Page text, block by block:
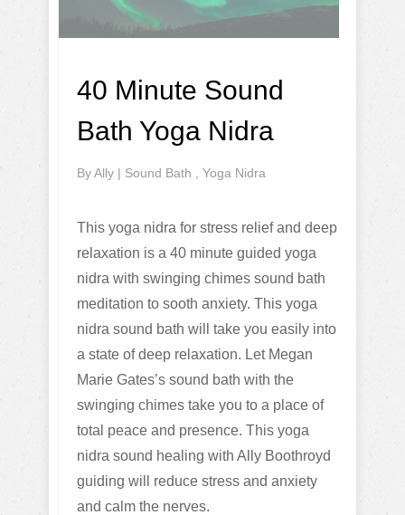
40 Minute Sound
Bath Yoga Nidra
ByAlly | Sound Bath Yoga Nidra
This yoga nidra for stress relief and deep
relaxation is a 40 minute guided yoga
nidra with swinging chimes sound bath
meditation to sooth anxiety. This yoga
nidra sound bath will take you easily into
a state of deep relaxation. Let Megan
Marie Gates’s sound bath with the
swinging chimes take you to a place of
total peace and presence. This yoga
nidra sound healing with Ally Boothroyd
guiding will reduce stress and anxiety
and calm the nerves.